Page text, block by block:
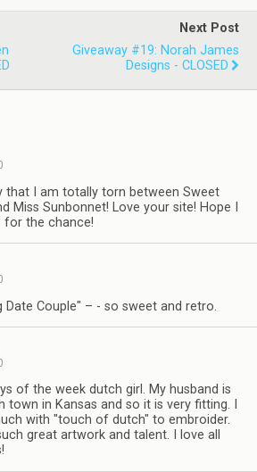
Next Post
Giveaway #19: Norah James
Designs - CLOSED
that I am totally torn between Sweet
Miss Sunbonnet! Love your site! Hope I
for the chance!
Date Couple" – - so sweet and retro.
of the week dutch girl. My husband is
in Kansas and so it is very fitting. I
with "touch of dutch" to embroider.
great artwork and talent. I love all